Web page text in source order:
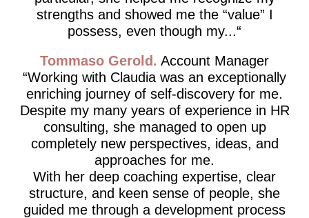
strengths and showed me the “value” I
possess, even though my...
Tommaso Gerold
Account Manager
Working with Claudia was an exceptionally
enriching journey of self-discovery for me.
Despite my many years of experience in HR
consulting, she managed to open up
completely new perspectives, ideas, and
approaches for me.
With her deep coaching expertise, clear
structure, and keen sense of people, she
guided me through a development process